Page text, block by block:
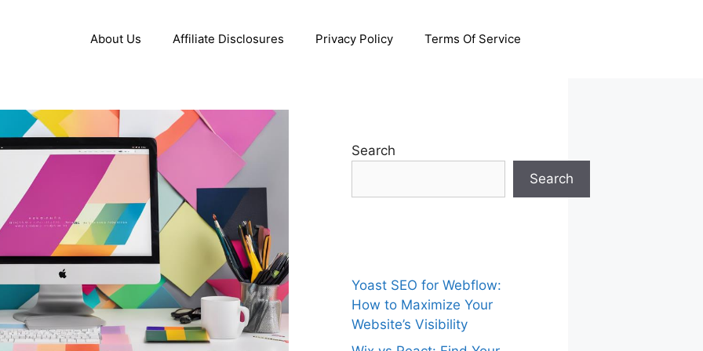
About Us Affiliate Disclosures Privacy Policy Terms Of Service
Search
Search
Yoast SEO for Webflow:
How to Maximize Your
Website’s Visibility